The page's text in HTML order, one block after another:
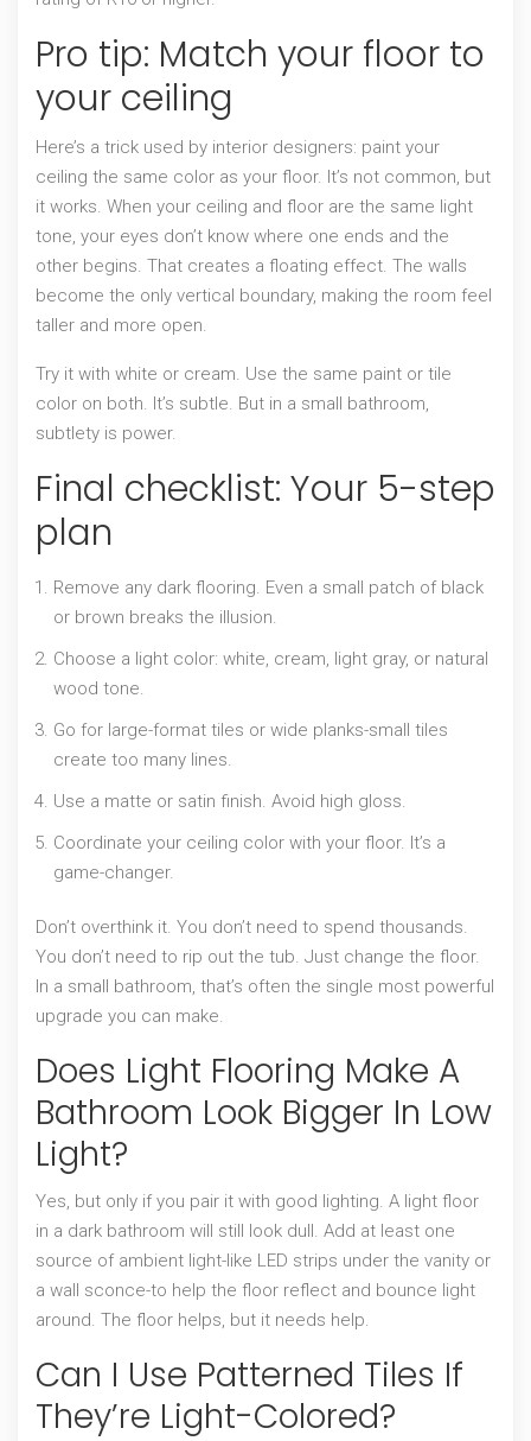
Pro tip: Match your floor to
your ceiling
Here’s a trick used by interior designers: paint your
ceiling the same color as your floor. It’s not common, but
it works. When your ceiling and floor are the same light
tone, your eyes don’t know where one ends and the
other begins. That creates a floating effect. The walls
become the only vertical boundary, making the room feel
taller and more open.
Try it with white or cream. Use the same paint or tile
color on both. It’s subtle. But in a small bathroom,
subtlety is power.
Final checklist: Your 5-step
plan
Remove any dark flooring. Even a small patch of black
or brown breaks the illusion.
Choose a light color: white, cream, light gray, or natural
wood tone.
Go for large-format tiles or wide planks-small tiles
create too many lines.
Use a matte or satin finish. Avoid high gloss.
Coordinate your ceiling color with your floor. It’s a
game-changer.
Don’t overthink it. You don’t need to spend thousands.
You don’t need to rip out the tub. Just change the floor.
In a small bathroom, that’s often the single most powerful
upgrade you can make.
Does Light Flooring Make A
Bathroom Look Bigger In Low
Light?
Yes, but only if you pair it with good lighting. A light floor
in a dark bathroom will still look dull. Add at least one
source of ambient light-like LED strips under the vanity or
a wall sconce-to help the floor reflect and bounce light
around. The floor helps, but it needs help.
Can I Use Patterned Tiles If
They’re Light-Colored?